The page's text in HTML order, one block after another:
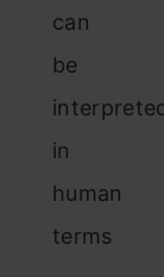
can
be
in
human
terms